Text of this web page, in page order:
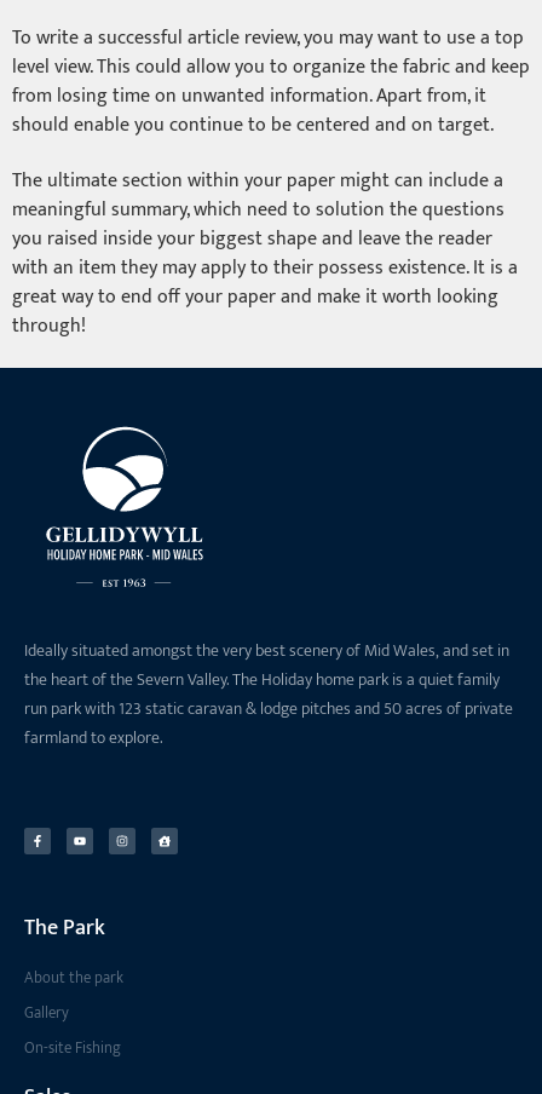
To write a successful article review, you may want to use a top
level view. This could allow you to organize the fabric and keep
from losing time on unwanted information. Apart from, it
should enable you continue to be centered and on target.
The ultimate section within your paper might can include a
meaningful summary, which need to solution the questions
you raised inside your biggest shape and leave the reader
with an item they may apply to their possess existence. It is a
great way to end off your paper and make it worth looking
through!
Ideally situated amongst the very best scenery of Mid Wales, and set in
the heart of the Severn Valley. The Holiday home park is a quiet family
run park with 123 static caravan & lodge pitches and 50 acres of private
farmland to explore.
The Park
About the park
Gallery
On-site Fishing